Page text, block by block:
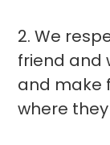
2. We
friend and
and make
where